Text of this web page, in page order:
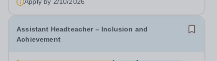
Assistant Headteacher – Inclusion and
Achievement